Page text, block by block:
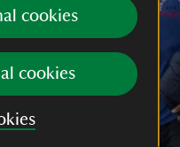
cookies
cookies